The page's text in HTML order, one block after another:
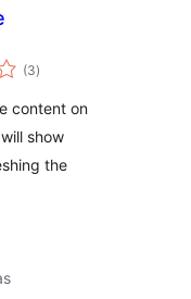
(3total
de
)
content on
show
the